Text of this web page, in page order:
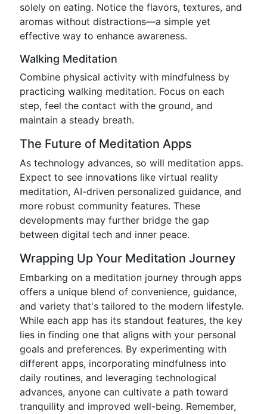
solely on eating. Notice the flavors, textures, and
aromas without distractions—a simple yet
effective way to enhance awareness.
Walking Meditation
Combine physical activity with mindfulness by
practicing walking meditation. Focus on each
step, feel the contact with the ground, and
maintain a steady breath.
The Future of Meditation Apps
As technology advances, so will meditation apps.
Expect to see innovations like virtual reality
meditation, AI-driven personalized guidance, and
more robust community features. These
developments may further bridge the gap
between digital tech and inner peace.
Wrapping Up Your Meditation Journey
Embarking on a meditation journey through apps
offers a unique blend of convenience, guidance,
and variety that's tailored to the modern lifestyle.
While each app has its standout features, the key
lies in finding one that aligns with your personal
goals and preferences. By experimenting with
different apps, incorporating mindfulness into
daily routines, and leveraging technological
advances, anyone can cultivate a path toward
tranquility and improved well-being. Remember,